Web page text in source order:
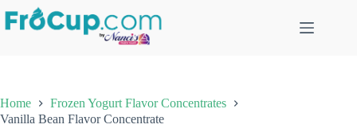
content
Home
Frozen Yogurt Flavor Concentrates
Vanilla Bean Flavor Concentrate